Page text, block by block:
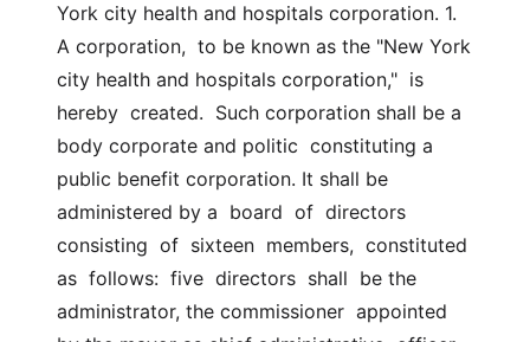
York city health and hospitals corporation. 1.
A corporation,  to be known as the "New York
city health and hospitals corporation,"  is
hereby  created.  Such corporation shall be a
body corporate and politic  constituting a
public benefit corporation. It shall be
administered by a  board  of  directors
consisting  of  sixteen  members,  constituted
as  follows:  five  directors  shall  be the
administrator, the commissioner  appointed